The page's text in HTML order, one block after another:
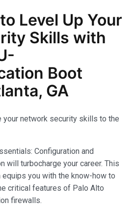
Level Up Your
Skills with
Boot
GA
your network security skills to the
Configuration and
will turbocharge your career. This
you with the know-how to
critical features of Palo Alto
firewalls.